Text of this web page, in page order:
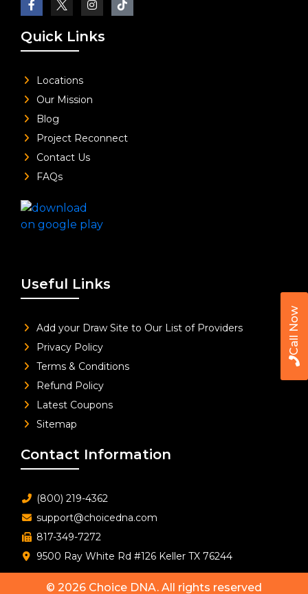
Call Now
Quick Links
Locations
Our Mission
Blog
Project Reconnect
Contact Us
FAQs
Useful Links
Add your Draw Site to Our List of Providers
Privacy Policy
Terms & Conditions
Refund Policy
Latest Coupons
Sitemap
Contact Information
(800) 219-4362
support@choicedna.com
817-349-7272
9500 Ray White Rd #126 Keller TX 76244
© 2026 Choice DNA. All rights reserved